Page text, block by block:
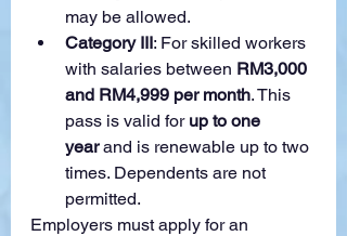
may be allowed.
Category III: For skilled workers
with salaries between RM3,000
and RM4,999 per month. This
pass is valid for up to one
year and is renewable up to two
times. Dependents are not
permitted.
Employers must apply for an